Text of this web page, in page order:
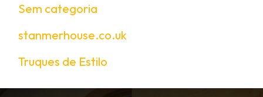
Sem categoria
stanmerhouse.co.uk
Truques de Estilo